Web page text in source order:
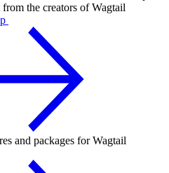
the creators of Wagtail
and packages for Wagtail